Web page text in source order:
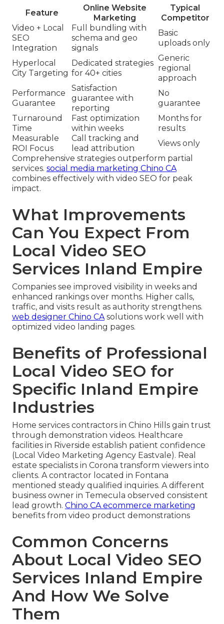
Feature
Online Website
Marketing
Typical
Competitor
Video + Local
SEO
Integration
Full bundling with
schema and geo
signals
Basic
uploads only
Hyperlocal
City Targeting
Dedicated strategies
for 40+ cities
Generic
regional
approach
Performance
Guarantee
Satisfaction
guarantee with
reporting
No
guarantee
Turnaround
Time
Fast optimization
within weeks
Months for
results
Measurable
ROI Focus
Call tracking and
lead attribution
Views only
Comprehensive strategies outperform partial
services. social media marketing Chino CA
combines effectively with video SEO for peak
impact.
What Improvements
Can You Expect From
Local Video SEO
Services Inland Empire
Companies see improved visibility in weeks and
enhanced rankings over months. Higher calls,
traffic, and visits result as authority strengthens.
web designer Chino CAsolutions work well with
optimized video landing pages.
Benefits of Professional
Local Video SEO for
Specific Inland Empire
Industries
Home services contractors in Chino Hills gain trust
through demonstration videos. Healthcare
facilities in Riverside establish patient confidence
(Local Video Marketing Agency Eastvale). Real
estate specialists in Corona transform viewers into
clients. A contractor located in Fontana
mentioned steady qualified inquiries. A different
business owner in Temecula observed consistent
lead growth. Chino CA ecommerce marketing
benefits from video product demonstrations
Common Concerns
About Local Video SEO
Services Inland Empire
And How We Solve
Them